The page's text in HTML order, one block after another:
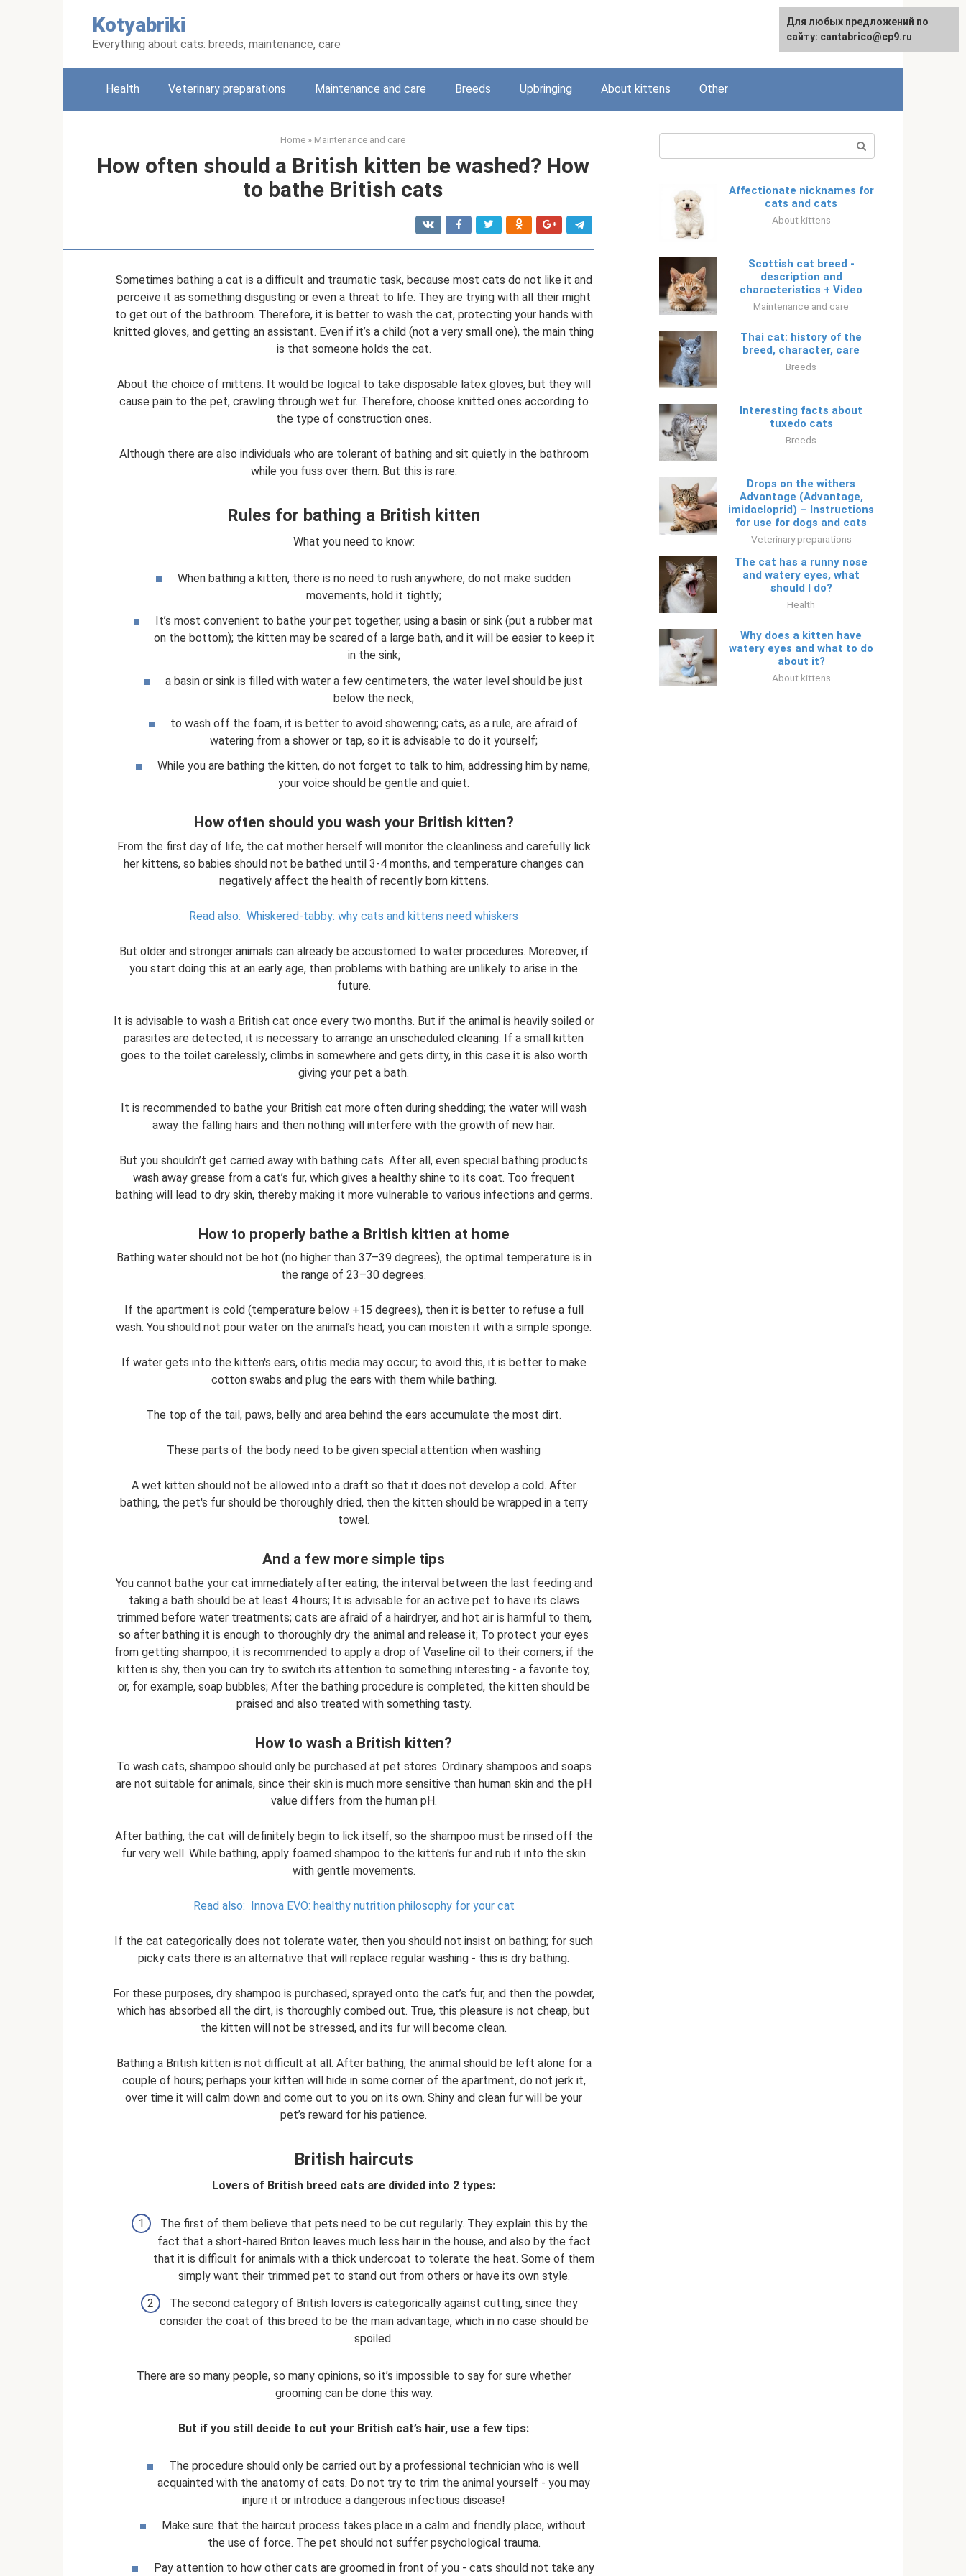
Kotyabriki
Everything about cats: breeds, maintenance, care
Русский
Health Veterinary preparations Maintenance and care Breeds Upbringing About kittens Other
Home » Maintenance and care
How often should a British kitten be washed? How
to bathe British cats
Sometimes bathing a cat is a difficult and traumatic task, because most cats do not like it and
perceive it as something disgusting or even a threat to life. They are trying with all their might
to get out of the bathroom. Therefore, it is better to wash the cat, protecting your hands with
knitted gloves, and getting an assistant. Even if it’s a child (not a very small one), the main thing
is that someone holds the cat.
About the choice of mittens. It would be logical to take disposable latex gloves, but they will
cause pain to the pet, crawling through wet fur. Therefore, choose knitted ones according to
the type of construction ones.
Although there are also individuals who are tolerant of bathing and sit quietly in the bathroom
while you fuss over them. But this is rare.
Rules for bathing a British kitten
What you need to know:
When bathing a kitten, there is no need to rush anywhere, do not make sudden
movements, hold it tightly;
It’s most convenient to bathe your pet together, using a basin or sink (put a rubber mat
on the bottom); the kitten may be scared of a large bath, and it will be easier to keep it
in the sink;
a basin or sink is filled with water a few centimeters, the water level should be just
below the neck;
to wash off the foam, it is better to avoid showering; cats, as a rule, are afraid of
watering from a shower or tap, so it is advisable to do it yourself;
While you are bathing the kitten, do not forget to talk to him, addressing him by name,
your voice should be gentle and quiet.
How often should you wash your British kitten?
From the first day of life, the cat mother herself will monitor the cleanliness and carefully lick
her kittens, so babies should not be bathed until 3-4 months, and temperature changes can
negatively affect the health of recently born kittens.
Read also: Whiskered-tabby: why cats and kittens need whiskers
But older and stronger animals can already be accustomed to water procedures. Moreover, if
you start doing this at an early age, then problems with bathing are unlikely to arise in the
future.
It is advisable to wash a British cat once every two months. But if the animal is heavily soiled or
parasites are detected, it is necessary to arrange an unscheduled cleaning. If a small kitten
goes to the toilet carelessly, climbs in somewhere and gets dirty, in this case it is also worth
giving your pet a bath.
It is recommended to bathe your British cat more often during shedding; the water will wash
away the falling hairs and then nothing will interfere with the growth of new hair.
But you shouldn’t get carried away with bathing cats. After all, even special bathing products
wash away grease from a cat’s fur, which gives a healthy shine to its coat. Too frequent
bathing will lead to dry skin, thereby making it more vulnerable to various infections and germs.
How to properly bathe a British kitten at home
Bathing water should not be hot (no higher than 37–39 degrees), the optimal temperature is in
the range of 23–30 degrees.
If the apartment is cold (temperature below +15 degrees), then it is better to refuse a full
wash. You should not pour water on the animal’s head; you can moisten it with a simple sponge.
If water gets into the kitten's ears, otitis media may occur; to avoid this, it is better to make
cotton swabs and plug the ears with them while bathing.
The top of the tail, paws, belly and area behind the ears accumulate the most dirt.
These parts of the body need to be given special attention when washing
A wet kitten should not be allowed into a draft so that it does not develop a cold. After
bathing, the pet's fur should be thoroughly dried, then the kitten should be wrapped in a terry
towel.
And a few more simple tips
You cannot bathe your cat immediately after eating; the interval between the last feeding and
taking a bath should be at least 4 hours; It is advisable for an active pet to have its claws
trimmed before water treatments; cats are afraid of a hairdryer, and hot air is harmful to them,
so after bathing it is enough to thoroughly dry the animal and release it; To protect your eyes
from getting shampoo, it is recommended to apply a drop of Vaseline oil to their corners; if the
kitten is shy, then you can try to switch its attention to something interesting - a favorite toy,
or, for example, soap bubbles; After the bathing procedure is completed, the kitten should be
praised and also treated with something tasty.
How to wash a British kitten?
To wash cats, shampoo should only be purchased at pet stores. Ordinary shampoos and soaps
are not suitable for animals, since their skin is much more sensitive than human skin and the pH
value differs from the human pH.
After bathing, the cat will definitely begin to lick itself, so the shampoo must be rinsed off the
fur very well. While bathing, apply foamed shampoo to the kitten's fur and rub it into the skin
with gentle movements.
Read also: Innova EVO: healthy nutrition philosophy for your cat
If the cat categorically does not tolerate water, then you should not insist on bathing; for such
picky cats there is an alternative that will replace regular washing - this is dry bathing.
For these purposes, dry shampoo is purchased, sprayed onto the cat’s fur, and then the powder,
which has absorbed all the dirt, is thoroughly combed out. True, this pleasure is not cheap, but
the kitten will not be stressed, and its fur will become clean.
Bathing a British kitten is not difficult at all. After bathing, the animal should be left alone for a
couple of hours; perhaps your kitten will hide in some corner of the apartment, do not jerk it,
over time it will calm down and come out to you on its own. Shiny and clean fur will be your
pet’s reward for his patience.
British haircuts
Lovers of British breed cats are divided into 2 types:
The first of them believe that pets need to be cut regularly. They explain this by the
fact that a short-haired Briton leaves much less hair in the house, and also by the fact
that it is difficult for animals with a thick undercoat to tolerate the heat. Some of them
simply want their trimmed pet to stand out from others or have its own style.
The second category of British lovers is categorically against cutting, since they
consider the coat of this breed to be the main advantage, which in no case should be
spoiled.
There are so many people, so many opinions, so it’s impossible to say for sure whether
grooming can be done this way.
But if you still decide to cut your British cat’s hair, use a few tips:
The procedure should only be carried out by a professional technician who is well
acquainted with the anatomy of cats. Do not try to trim the animal yourself - you may
injure it or introduce a dangerous infectious disease!
Make sure that the haircut process takes place in a calm and friendly place, without
the use of force. The pet should not suffer psychological trauma.
Pay attention to how other cats are groomed in front of you - cats should not take any
Affectionate nicknames for
cats and cats
About kittens
Scottish cat breed -
description and
characteristics + Video
Maintenance and care
Thai cat: history of the
breed, character, care
Breeds
Interesting facts about
tuxedo cats
Breeds
Drops on the withers
Advantage (Advantage,
imidacloprid) – Instructions
for use for dogs and cats
Veterinary preparations
The cat has a runny nose
and watery eyes, what
should I do?
Health
Why does a kitten have
watery eyes and what to do
about it?
About kittens
Для любых предложений по
сайту: cantabrico@cp9.ru